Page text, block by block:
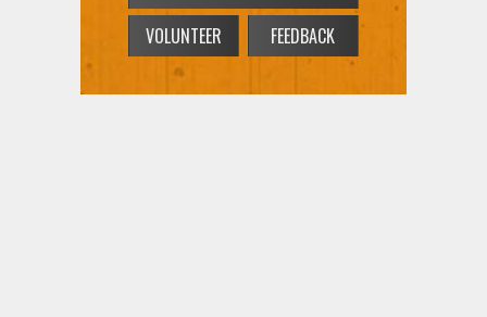
VOLUNTEER FEEDBACK